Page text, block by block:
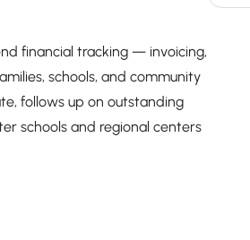
financial tracking — invoicing,
schools, and community
follows up on outstanding
schools and regional centers